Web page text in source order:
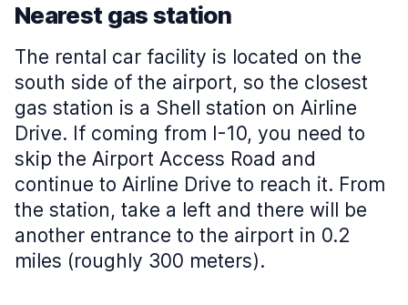
Nearest gas station
The rental car facility is located on the
south side of the airport, so the closest
gas station is a Shell station on Airline
Drive. If coming from I-10, you need to
skip the Airport Access Road and
continue to Airline Drive to reach it. From
the station, take a left and there will be
another entrance to the airport in 0.2
miles (roughly 300 meters).